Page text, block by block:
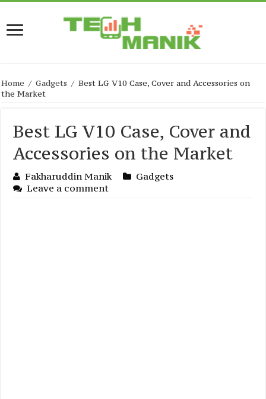
Home / Gadgets / Best LG V10 Case, Cover and Accessories on
the Market
Best LG V10 Case, Cover and
Accessories on the Market
Fakharuddin Manik
Gadgets
Leave a comment